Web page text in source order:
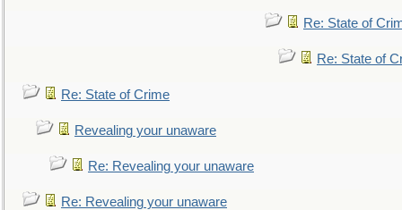
Re: State of
Re: State of
Re: State of Crime
Revealing your unaware
Re: Revealing your unaware
Re: Revealing your unaware